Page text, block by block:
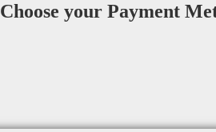
Choose your Payment